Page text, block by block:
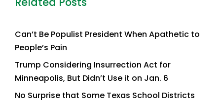
Can’t Be Populist President When Apathetic to
People’s Pain
Trump Considering Insurrection Act for
Minneapolis, But Didn’t Use it on Jan. 6
No Surprise that Some Texas School Districts